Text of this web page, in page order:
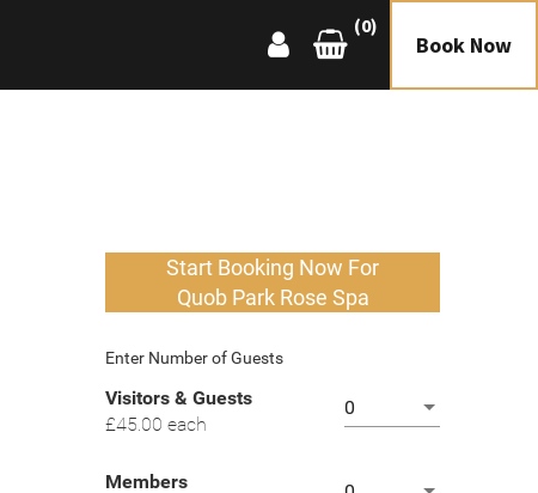
(0)
Book Now